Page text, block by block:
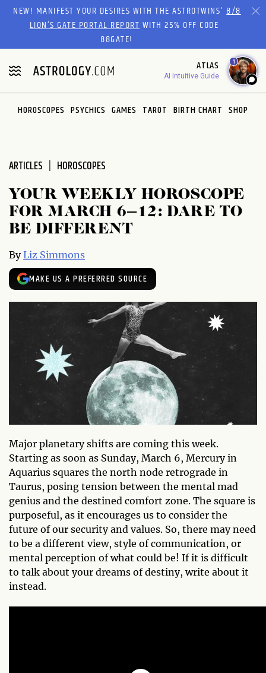
Please
website
includes
an
accessibility
system.
NEW! MANIFEST YOUR DESIRES WITH THE ASTROTWINS'8/8
LION’S GATE PORTAL REPORTWITH 25% OFF CODE
88GATE!
ATLAS
AI Intuitive Guide
1
HOROSCOPES PSYCHICS GAMES TAROT BIRTH CHART SHOP
ARTICLES HOROSCOPES
YOUR WEEKLY HOROSCOPE
FOR MARCH 6–12: DARE TO
BE DIFFERENT
ByLiz Simmons
MAKE US A PREFERRED SOURCE
Major planetary shifts are coming this week.
Starting as soon as Sunday, March 6, Mercury in
Aquarius squares the north node retrograde in
Taurus, posing tension between the mental mad
genius and the destined comfort zone. The square is
purposeful, as it encourages us to consider the
future of our security and values. So, there may need
to be a different view, style of communication, or
mental perception of what could be! If it is difficult
to talk about your dreams of destiny, write about it
instead.